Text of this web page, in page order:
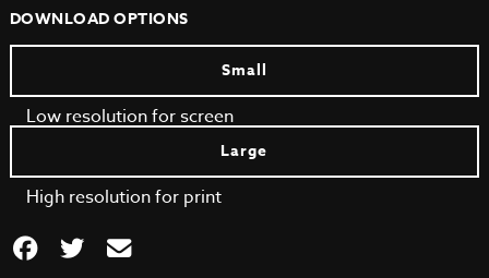
DOWNLOAD OPTIONS
Small
Low resolution for screen
Large
High resolution for print